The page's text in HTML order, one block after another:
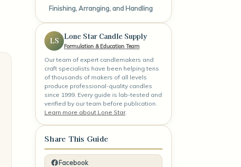
Finishing, Arranging, and Handling
LS Lone Star Candle Supply
Formulation & Education Team
Our team of expert candlemakers and
craft specialists have been helping tens
of thousands of makers of all levels
produce professional-quality candles
since 1999. Every guide is lab-tested and
verified by our team before publication.
Learn more about Lone Star.
Share This Guide
Facebook